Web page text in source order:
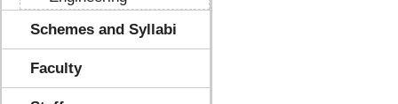
Schemes and Syllabi
Faculty